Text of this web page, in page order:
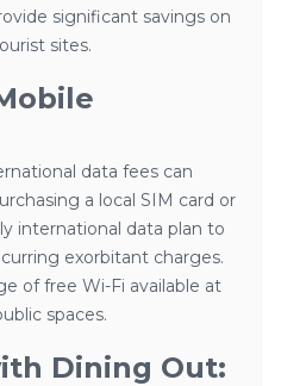
significant savings on
sites.
data fees can
a local SIM card or
international data plan to
exorbitant charges.
of free Wi-Fi available at
spaces.
Dining Out: